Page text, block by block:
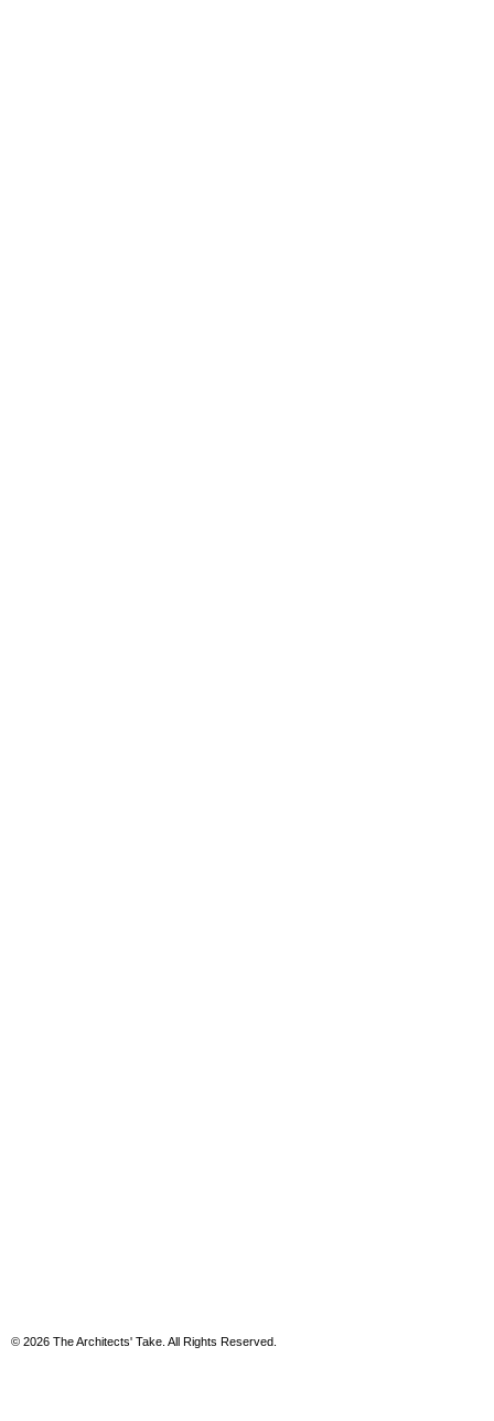
© 2026 The Architects' Take. All Rights Reserved.